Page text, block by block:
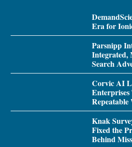
Era for
Parsnipp
Integrated,
Search
Corvic AI
Knak
Fixed the
Behind